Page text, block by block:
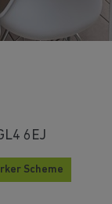
6EJ
Scheme